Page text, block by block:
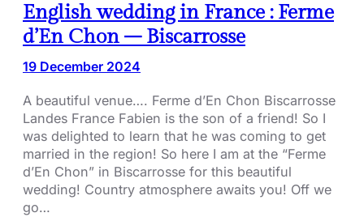
English wedding in France : Ferme
d’En Chon – Biscarrosse
19 December 2024
A beautiful venue…. Ferme d’En Chon Biscarrosse
Landes France Fabien is the son of a friend! So I
was delighted to learn that he was coming to get
married in the region! So here I am at the “Ferme
d’En Chon” in Biscarrosse for this beautiful
wedding! Country atmosphere awaits you! Off we
go…